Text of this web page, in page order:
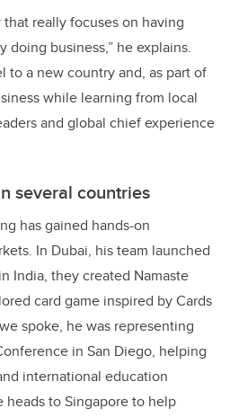
really focuses on having
doing business,” he explains.
to a new country and, as part of
while learning from local
and global chief experience
several countries
has gained hands-on
In Dubai, his team launched
India, they created Namaste
card game inspired by Cards
spoke, he was representing
in San Diego, helping
international education
to Singapore to help